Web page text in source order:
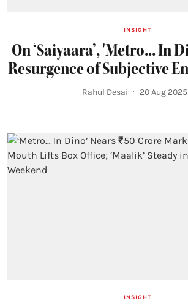
INSIGHT
On ‘Saiyaara’, 'Metro... In
Resurgence of Subjective
Rahul Desai 20 Aug 2025
INSIGHT